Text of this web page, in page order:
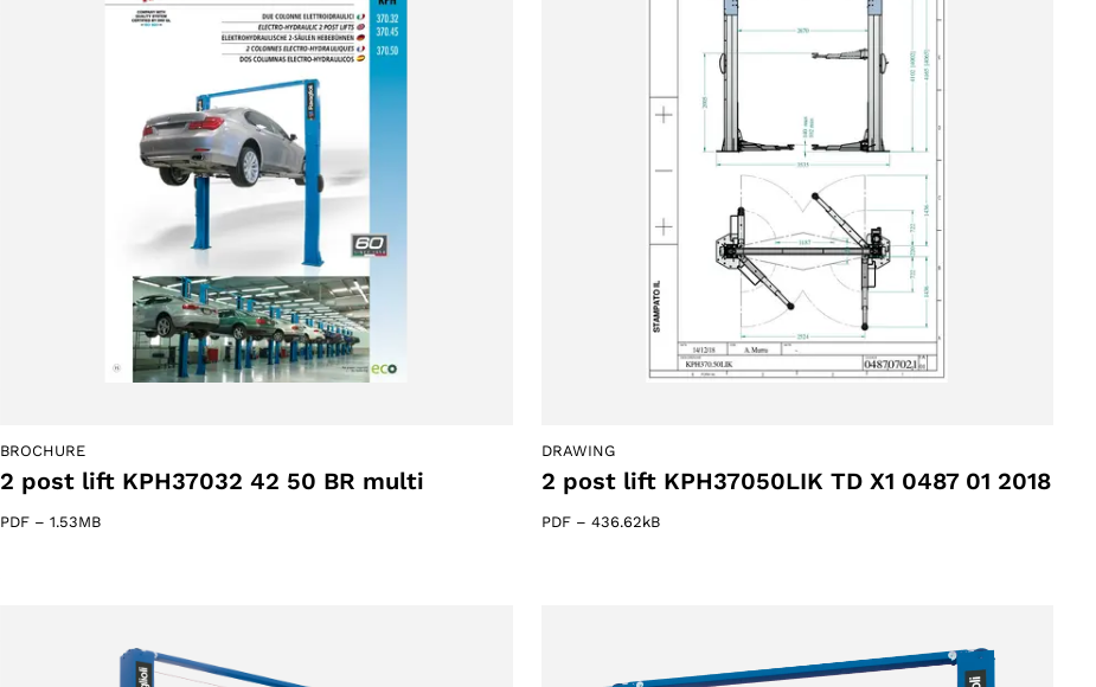
BROCHURE
2 post lift KPH37032 42 50 BR multi
PDF – 1.53MB
DRAWING
2 post lift KPH37050LIK TD X1 0487 01 2018
PDF– 436.62kB
Select your region
Select your language